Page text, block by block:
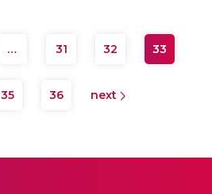
… 31 32 33
35 36 next